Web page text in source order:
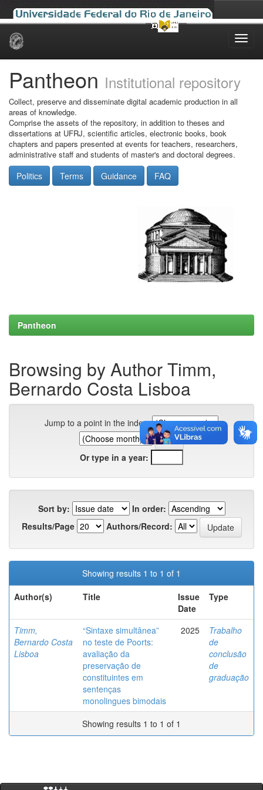
Skip
Pantheon Institutional repository
Collect, preserve and disseminate digital academic production in all
areas of knowledge.
Comprise the assets of the repository, in addition to theses and
dissertations at UFRJ, scientific articles, electronic books, book
chapters and papers presented at events for teachers, researchers,
administrative staff and students of master's and doctoral degrees.
Politics Terms Guidance FAQ
Pantheon
Browsing by Author Timm,
Bernardo Costa Lisboa
Jump to a point in the index:
Or type in a year:
Sort by:
In order:
Results/Page
Authors/Record:
Showing results 1 to 1 of 1
Author(s)
Title
Issue
Date
Type
Timm,
Bernardo Costa
Lisboa
“Sintaxe simultânea”
no teste de Poorts:
avaliação da
preservação de
constituintes em
sentenças
monolingues bimodais
2025
Trabalho
de
conclusão
de
graduação
Showing results 1 to 1 of 1